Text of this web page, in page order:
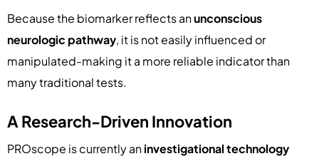
Because the biomarker reflects anunconscious
neurologic pathway, it is not easily influenced or
manipulated-making it a more reliable indicator than
many traditional tests.
A Research-Driven Innovation
PROscope is currently aninvestigational technology